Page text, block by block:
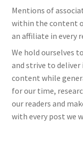
Mentions of
within the content
an affiliate in every
We hold ourselves
and strive to
content while
for our time,
our readers and
with every post we